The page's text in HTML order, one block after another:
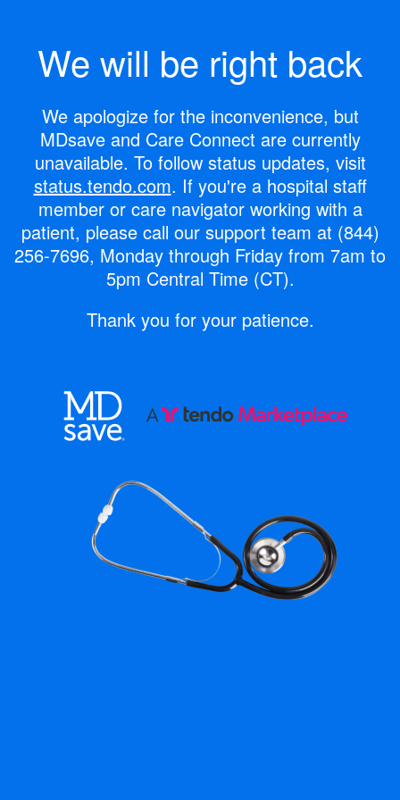
We will be right back
We apologize for the inconvenience, but
MDsave and Care Connect are currently
unavailable. To follow status updates, visit
status.tendo.com. If you're a hospital staff
member or care navigator working with a
patient, please call our support team at (844)
256-7696, Monday through Friday from 7am to
5pm Central Time (CT).
Thank you for your patience.